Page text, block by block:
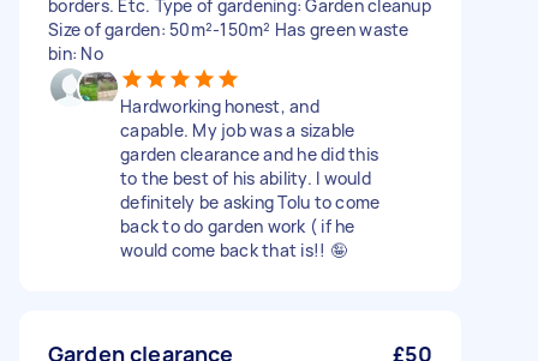
borders. Etc. Type of gardening: Garden cleanup
Size of garden: 50m²-150m² Has green waste
bin: No
Hardworking honest, and
capable. My job was a sizable
garden clearance and he did this
to the best of his ability. I would
definitely be asking Tolu to come
back to do garden work ( if he
would come back that is!! 🤪
Garden clearance £50